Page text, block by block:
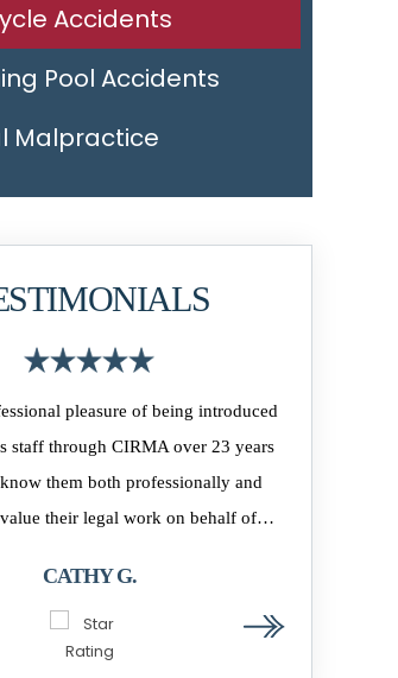
Accidents
Pool Accidents
Malpractice
As the owner of MLS Direct Realty, many of our
have used WIlliams, Walsh & O’Connor as
Closing Attorney. The firm and their attorney’s
always been professional and responsive to our